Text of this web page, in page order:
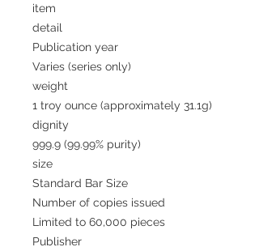
item
detail
Publication year
Varies (series only)
weight
1 troy ounce (approximately 31.1g)
dignity
999.9 (99.99% purity)
size
Standard Bar Size
Number of copies issued
Limited to 60,000 pieces
Publisher